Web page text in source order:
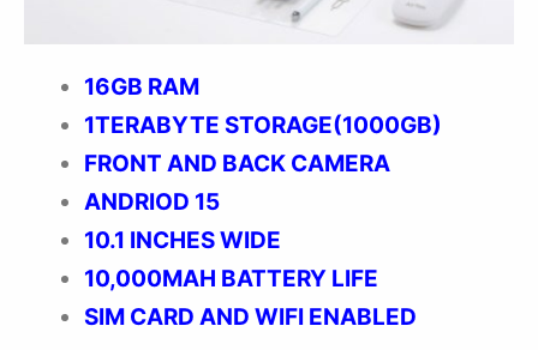
16GB RAM
1TERABYTE STORAGE(1000GB)
FRONT AND BACK CAMERA
ANDRIOD 15
10.1 INCHES WIDE
10,000MAH BATTERY LIFE
SIM CARD AND WIFI ENABLED